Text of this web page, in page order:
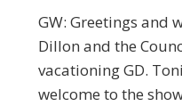
GW: Greetings and
Dillon and the
vacationing GD.
welcome to the